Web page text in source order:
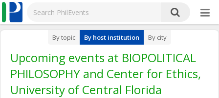
By topic By host institution By city
Upcoming events at BIOPOLITICAL
PHILOSOPHY and Center for Ethics,
University of Central Florida